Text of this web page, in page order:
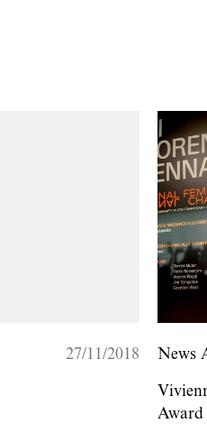
27/11/2018 News
Award